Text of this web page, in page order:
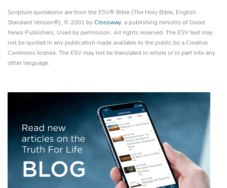
Scripture quotations are from the ESV® Bible (The Holy Bible, English
Standard Version®), © 2001 byCrossway, a publishing ministry of Good
News Publishers. Used by permission. All rights reserved. The ESV text may
not be quoted in any publication made available to the public by a Creative
Commons license. The ESV may not be translated in whole or in part into any
other language.